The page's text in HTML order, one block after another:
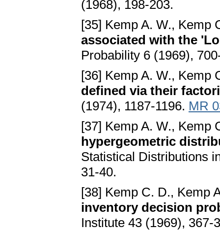
(1968), 198-203.
[35] Kemp A. W., Kemp
associated with the
Probability 6 (1969),
[36] Kemp A. W., Kemp
defined via their
(1974), 1187-1196. MR
[37] Kemp A. W., Kemp
hypergeometric
Statistical Distributions
31-40.
[38] Kemp C. D., Kemp
inventory decision
Institute 43 (1969), 367-